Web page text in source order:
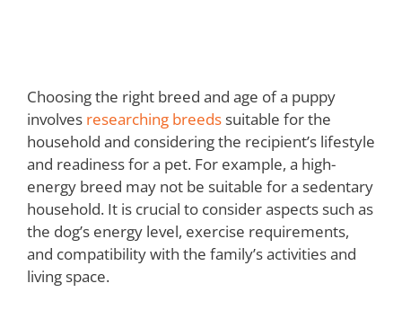
Choosing the right breed and age of a puppy
involves researching breeds suitable for the
household and considering the recipient’s lifestyle
and readiness for a pet. For example, a high-
energy breed may not be suitable for a sedentary
household. It is crucial to consider aspects such as
the dog’s energy level, exercise requirements,
and compatibility with the family’s activities and
living space.